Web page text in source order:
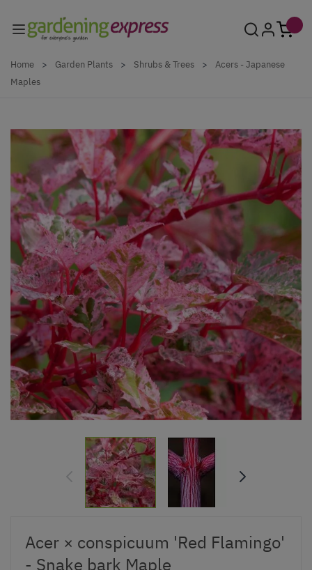
Home > Garden Plants > Shrubs & Trees >
Acers - Japanese
Maples
Acer × conspicuum 'Red Flamingo'
- Snake bark Maple